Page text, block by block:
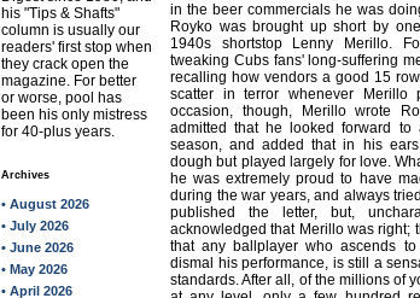
his "Tips & Shafts"
column is usually our
readers' first stop when
they crack open the
magazine. For better
or worse, pool has
been his only mistress
for 40-plus years.
Archives
• August 2026
• July 2026
• June 2026
• May 2026
• April 2026
in the beer commercials he was
Royko was brought up short by
1940s shortstop Lenny Merillo.
tweaking Cubs fans' long-suffering
recalling how vendors a good 15
scatter in terror whenever Merillo
occasion, though, Merillo wrote
admitted that he looked forward
season, and added that in his
dough but played largely for love.
he was extremely proud to have
during the war years, and always
published the letter, but,
acknowledged that Merillo was right;
that any ballplayer who ascends
dismal his performance, is still a
standards. After all, of the millions of